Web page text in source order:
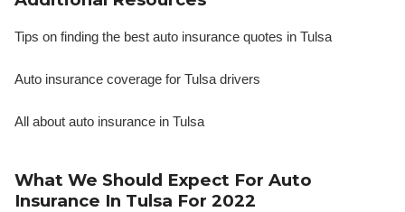
Tips on finding the best auto insurance quotes in Tulsa
Auto insurance coverage for Tulsa drivers
All about auto insurance in Tulsa
What We Should Expect For Auto
Insurance In Tulsa For 2022